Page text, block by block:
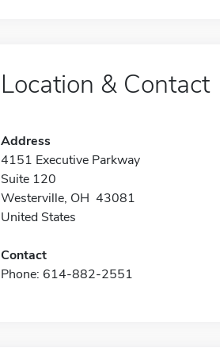
Location & Contact
Address
4151 Executive Parkway
Suite 120
Westerville, OH 43081
United States
Contact
Phone: 614-882-2551